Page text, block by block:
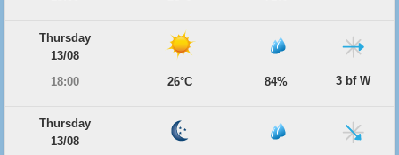
Thursday
13/08
18:00
26°C 84% 3 bf W
Thursday
13/08